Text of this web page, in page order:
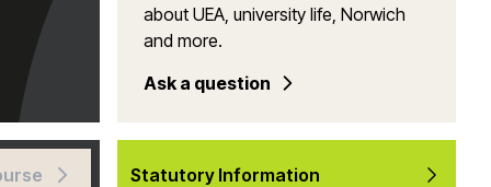
about UEA, university life, Norwich
and more.
Ask a question
Statutory Information